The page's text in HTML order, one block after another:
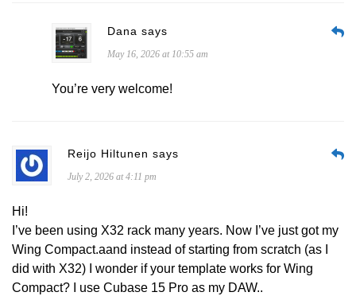
Dana says
May 16, 2026 at 10:55 am
You’re very welcome!
Reijo Hiltunen says
July 2, 2026 at 4:11 pm
Hi!
I’ve been using X32 rack many years. Now I’ve just got my
Wing Compact.aand instead of starting from scratch (as I
did with X32) I wonder if your template works for Wing
Compact? I use Cubase 15 Pro as my DAW..